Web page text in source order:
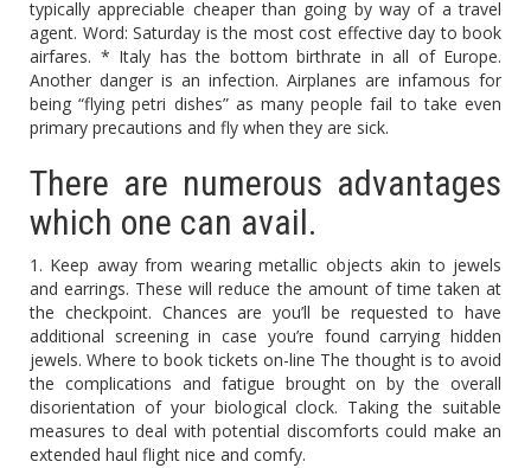
typically appreciable cheaper than going by way of a travel
agent. Word: Saturday is the most cost effective day to book
airfares. * Italy has the bottom birthrate in all of Europe.
Another danger is an infection. Airplanes are infamous for
being “flying petri dishes” as many people fail to take even
primary precautions and fly when they are sick.
There are numerous advantages
which one can avail.
1. Keep away from wearing metallic objects akin to jewels
and earrings. These will reduce the amount of time taken at
the checkpoint. Chances are you’ll be requested to have
additional screening in case you’re found carrying hidden
jewels. Where to book tickets on-line The thought is to avoid
the complications and fatigue brought on by the overall
disorientation of your biological clock. Taking the suitable
measures to deal with potential discomforts could make an
extended haul flight nice and comfy.